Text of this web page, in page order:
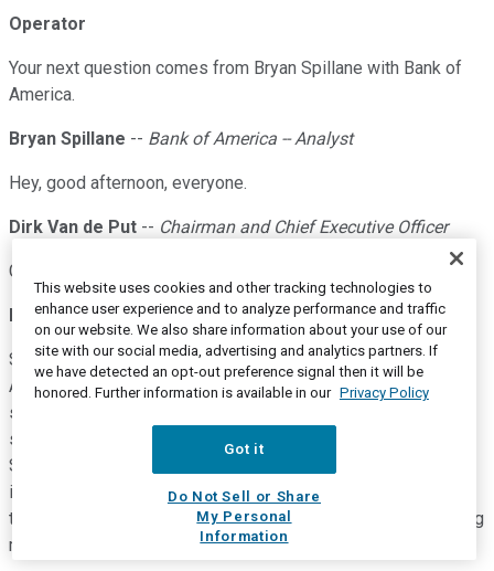
Operator
Your next question comes from Bryan Spillane with Bank of
America.
Bryan Spillane -- Bank of America -- Analyst
Hey, good afternoon, everyone.
Dirk Van de Put -- Chairman and Chief Executive Officer
Good afternoon, Bryan.
Bryan Spillane--Bank of America -- Analyst
So two questions from me. One, just first one, in North
America, pricing was up a little bit more sequentially in the
second quarter than it was in the first quarter. And I think you
said in the prepared remarks that you also had share gains.
So, I guess, two things around that relative to this price
increase that you took earlier in the year or late last year, has
the share performance in the brands responded to that pricing
maybe better than you expected?
This website uses cookies and other tracking technologies to
enhance user experience and to analyze performance and traffic
on our website. We also share information about your use of our
site with our social media, advertising and analytics partners. If
we have detected an opt-out preference signal then it will be
honored. Further information is available in our Privacy Policy
Got it
Do Not Sell or Share
My Personal
Information